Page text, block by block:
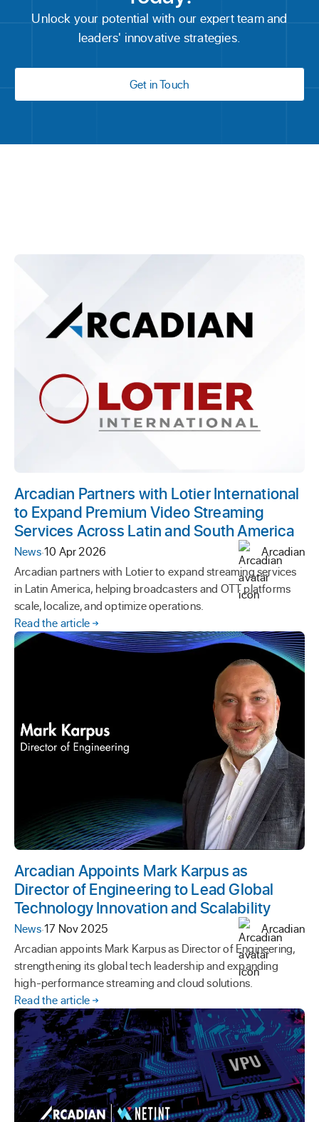
Unlock your potential with our expert team and
leaders' innovative strategies.
Get in Touch
Arcadian Partners with Lotier International
to Expand Premium Video Streaming
Services Across Latin and South America
News·10 Apr 2026
Arcadian
Arcadian partners with Lotier to expand streaming services
in Latin America, helping broadcasters and OTT platforms
scale, localize, and optimize operations.
Read the article
Arcadian Appoints Mark Karpus as
Director of Engineering to Lead Global
Technology Innovation and Scalability
News·17 Nov 2025
Arcadian
Arcadian appoints Mark Karpus as Director of Engineering,
strengthening its global tech leadership and expanding
high-performance streaming and cloud solutions.
Read the article